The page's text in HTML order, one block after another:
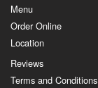
Menu
Order Online
Location
Reviews
Terms and Conditions